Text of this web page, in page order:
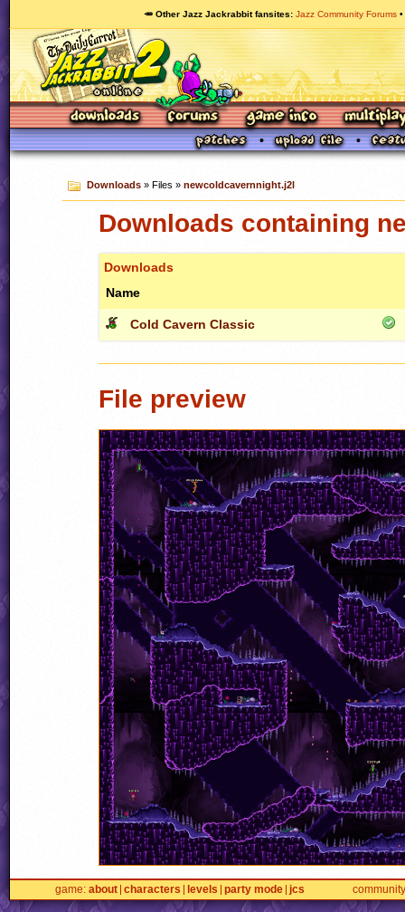
🥕 Other Jazz Jackrabbit fansites Jazz Community Forums
Downloads» Files » newcoldcavernnight.j2l
Downloads containing
Downloads
Name
Cold Cavern Classic
File preview
game about characters levels party mode jcs community